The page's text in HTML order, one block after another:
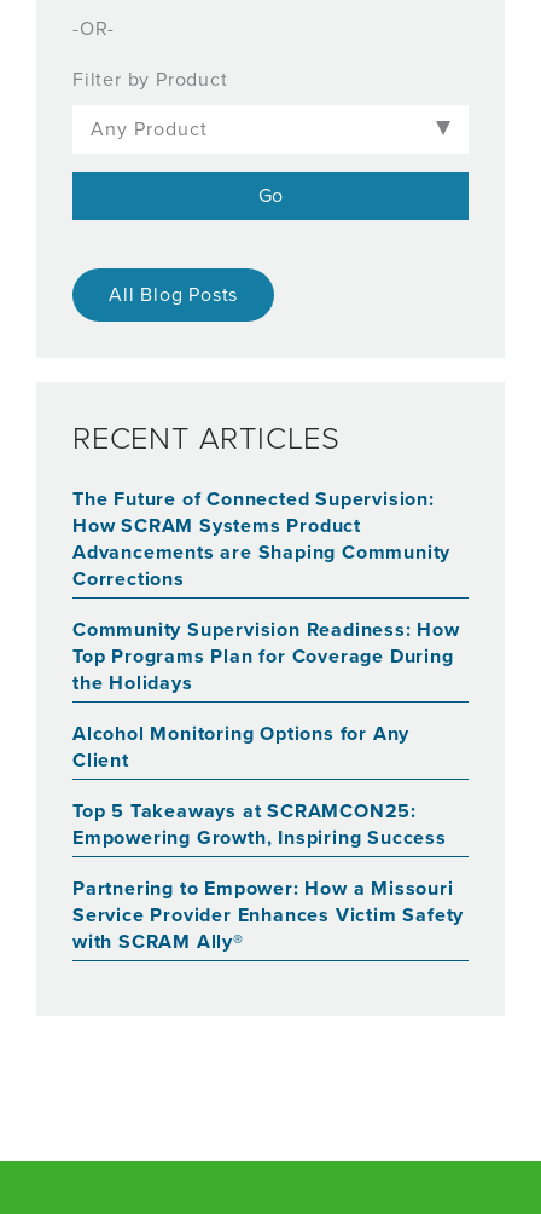
-OR-
Filter by Product
All Blog Posts
RECENT ARTICLES
The Future of Connected Supervision:
How SCRAM Systems Product
Advancements are Shaping Community
Corrections
Community Supervision Readiness: How
Top Programs Plan for Coverage During
the Holidays
Alcohol Monitoring Options for Any
Client
Top 5 Takeaways at SCRAMCON25:
Empowering Growth, Inspiring Success
Partnering to Empower: How a Missouri
Service Provider Enhances Victim Safety
with SCRAM Ally®